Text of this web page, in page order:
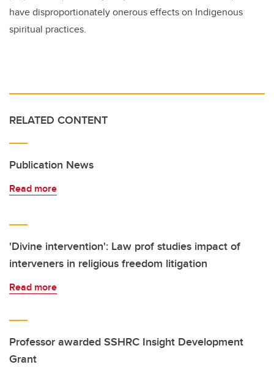
have disproportionately onerous effects on Indigenous
spiritual practices.
RELATED CONTENT
Publication News
Read more
'Divine intervention': Law prof studies impact of
interveners in religious freedom litigation
Read more
Professor awarded SSHRC Insight Development
Grant